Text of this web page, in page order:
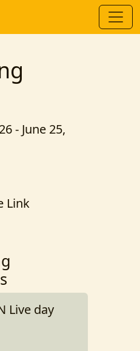
- June 25,
Link
Live day